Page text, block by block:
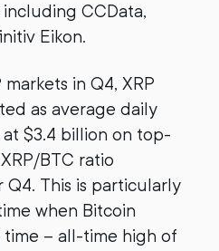
CCData,
Eikon.
in Q4, XRP
as average daily
at $3.4 billion on top-
BTC ratio
Q4. This is particularly
when Bitcoin
– all-time high of